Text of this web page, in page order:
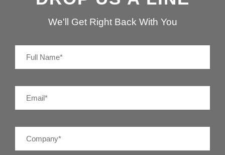
We'll Get Right Back With You